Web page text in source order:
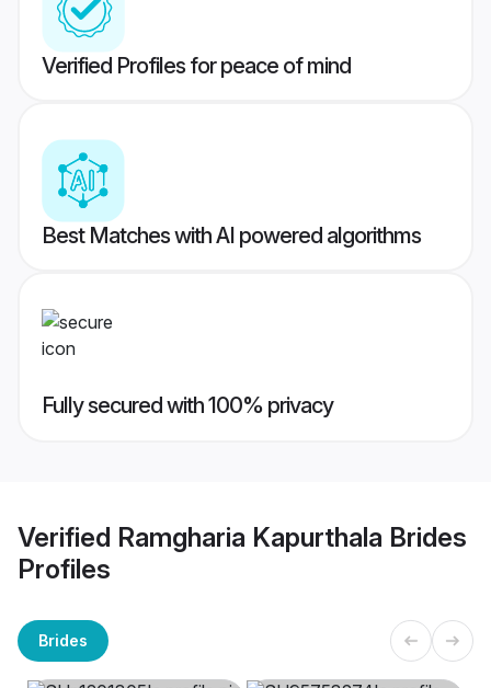
Verified Profiles for peace of mind
Best Matches with AI powered algorithms
Fully secured with 100% privacy
Verified Ramgharia Kapurthala Brides
Profiles
Brides